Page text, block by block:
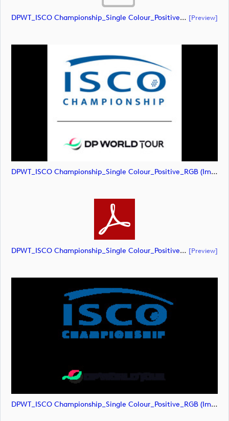
DPWT_ISCO Championship_Single Colour_Positive_RGB (document) [preview]
DPWT_ISCO Championship_Single Colour_Positive_RGB (image)
DPWT_ISCO Championship_Single Colour_Positive_RGB (document) [preview]
DPWT_ISCO Championship_Single Colour_Positive_RGB (image)